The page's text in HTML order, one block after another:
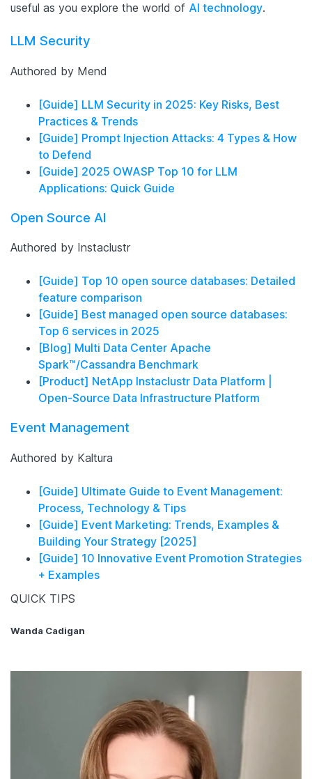
useful as you explore the world of AI technology.
LLM Security
Authored by Mend
[Guide] LLM Security in 2025: Key Risks, Best
Practices & Trends
[Guide] Prompt Injection Attacks: 4 Types & How
to Defend
[Guide] 2025 OWASP Top 10 for LLM
Applications: Quick Guide
Open Source AI
Authored by Instaclustr
[Guide] Top 10 open source databases: Detailed
feature comparison
[Guide] Best managed open source databases:
Top 6 services in 2025
[Blog] Multi Data Center Apache
Spark™/Cassandra Benchmark
[Product] NetApp Instaclustr Data Platform |
Open-Source Data Infrastructure Platform
Event Management
Authored by Kaltura
[Guide] Ultimate Guide to Event Management:
Process, Technology & Tips
[Guide] Event Marketing: Trends, Examples &
Building Your Strategy [2025]
[Guide] 10 Innovative Event Promotion Strategies
+ Examples
QUICK TIPS
Wanda Cadigan